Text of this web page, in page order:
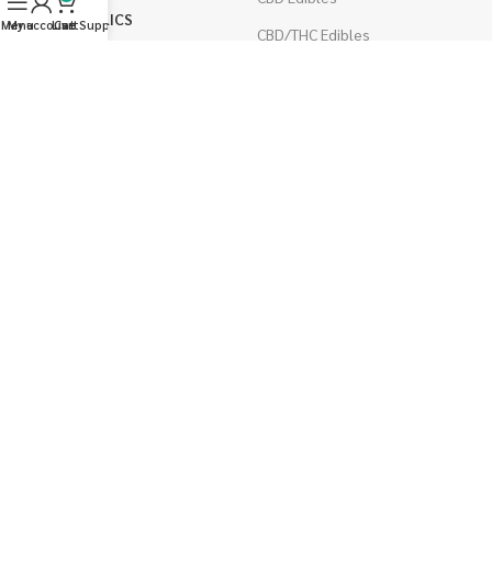
PSYCHEDELICS
CBD/THC Edibles
Menu
My account
Cart
Live Support